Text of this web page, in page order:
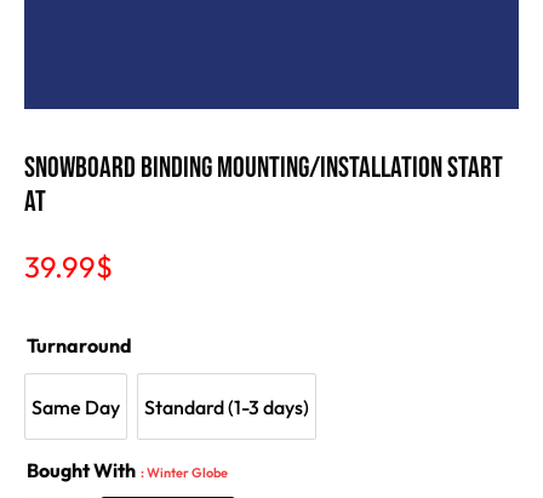
SNOWBOARD BINDING MOUNTING/INSTALLATION Start
at
39.99$
Turnaround
Same Day Standard (1-3 days)
Bought With : Winter Globe